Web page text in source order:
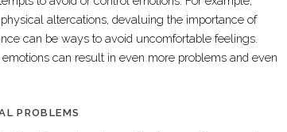
altercations, devaluing the importance of
can be ways to avoid uncomfortable feelings.
can result in even more problems and even
PROBLEMS